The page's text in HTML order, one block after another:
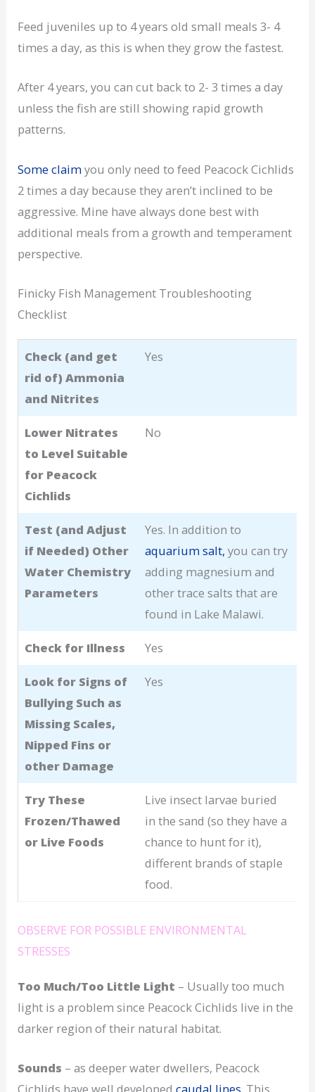
Feed juveniles up to 4 years old small meals 3- 4
times a day, as this is when they grow the fastest.
After 4 years, you can cut back to 2- 3 times a day
unless the fish are still showing rapid growth
patterns.
Some claimyou only need to feed Peacock Cichlids
2 times a day because they aren’t inclined to be
aggressive. Mine have always done best with
additional meals from a growth and temperament
perspective.
Finicky Fish Management Troubleshooting
Checklist
Check (and get
rid of) Ammonia
and Nitrites
Yes
Lower Nitrates
to Level Suitable
for Peacock
Cichlids
No
Test (and Adjust
if Needed) Other
Water Chemistry
Parameters
Yes. In addition to
aquarium salt, you can try
adding magnesium and
other trace salts that are
found in Lake Malawi.
Check for Illness Yes
Look for Signs of
Bullying Such as
Missing Scales,
Nipped Fins or
other Damage
Yes
Try These
Frozen/Thawed
or Live Foods
Live insect larvae buried
in the sand (so they have a
chance to hunt for it),
different brands of staple
food.
OBSERVE FOR POSSIBLE ENVIRONMENTAL
STRESSES
Too Much/Too Little Light – Usually too much
light is a problem since Peacock Cichlids live in the
darker region of their natural habitat.
Sounds – as deeper water dwellers, Peacock
Cichlids have well developed caudal lines. This